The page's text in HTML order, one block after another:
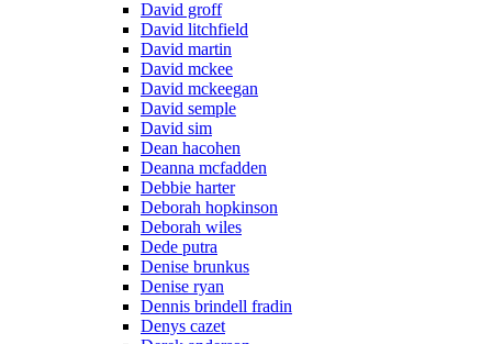
David groff
David litchfield
David martin
David mckee
David mckeegan
David semple
David sim
Dean hacohen
Deanna mcfadden
Debbie harter
Deborah hopkinson
Deborah wiles
Dede putra
Denise brunkus
Denise ryan
Dennis brindell fradin
Denys cazet